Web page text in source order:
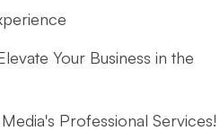
Your Business in the
Professional Services!